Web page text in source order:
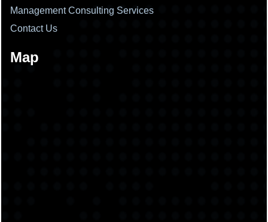
Management Consulting Services
Contact Us
Map